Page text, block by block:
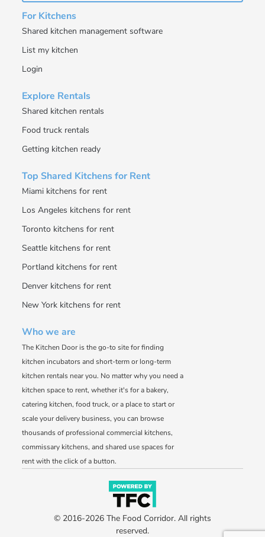
For Kitchens
Shared kitchen management software
List my kitchen
Login
Explore Rentals
Shared kitchen rentals
Food truck rentals
Getting kitchen ready
Top Shared Kitchens for Rent
Miami kitchens for rent
Los Angeles kitchens for rent
Toronto kitchens for rent
Seattle kitchens for rent
Portland kitchens for rent
Denver kitchens for rent
New York kitchens for rent
Who we are
The Kitchen Door is the go-to site for finding
kitchen incubators and short-term or long-term
kitchen rentals near you. No matter why you need a
kitchen space to rent, whether it's for a bakery,
catering kitchen, food truck, or a place to start or
scale your delivery business, you can browse
thousands of professional commercial kitchens,
commissary kitchens, and shared use spaces for
rent with the click of a button.
© 2016-2026 The Food Corridor. All rights
reserved.